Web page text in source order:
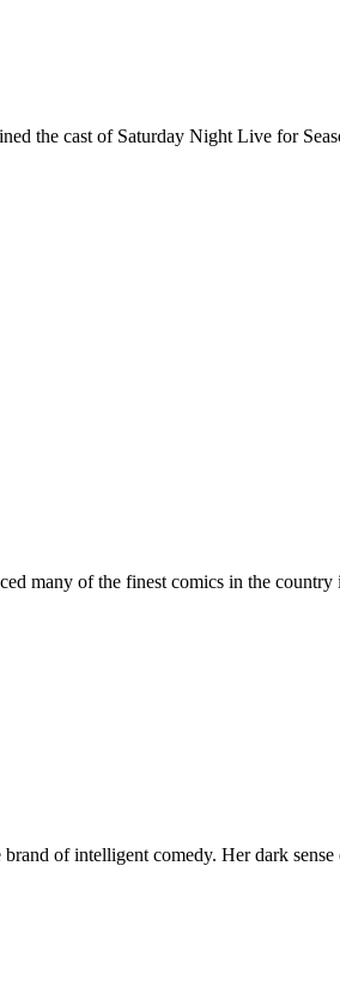
the cast of Saturday Night Live for
many of the finest comics in the
of intelligent comedy. Her dark